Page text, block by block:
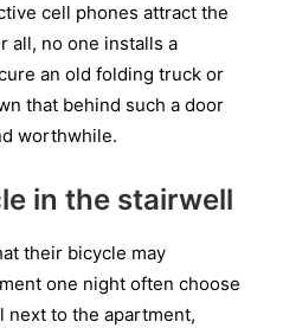
cell phones attract the
all, no one installs a
an old folding truck or
that behind such a door
worthwhile.
in the stairwell
their bicycle may
one night often choose
next to the apartment,